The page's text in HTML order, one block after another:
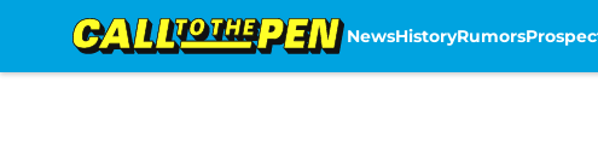
NewsHistoryRumors